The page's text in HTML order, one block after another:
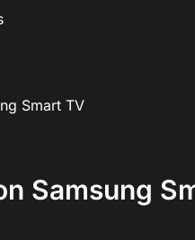
Smart TV
Samsung